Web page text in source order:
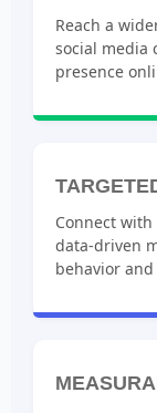
Reach a
social media
presence
Connect
data-driven
behavior